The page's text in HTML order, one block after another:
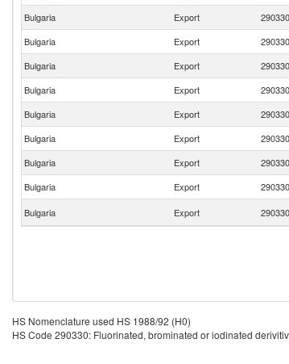
Bulgaria
Export 290330
Bulgaria
Export 290330
Bulgaria
Export 290330
Bulgaria
Export 290330
Bulgaria
Export 290330
Bulgaria
Export 290330
Bulgaria
Export 290330
Bulgaria
Export 290330
Bulgaria
Export 290330
HS Nomenclature used HS 1988/92 (H0)
HS Code 290330: Fluorinated, brominated or iodinated